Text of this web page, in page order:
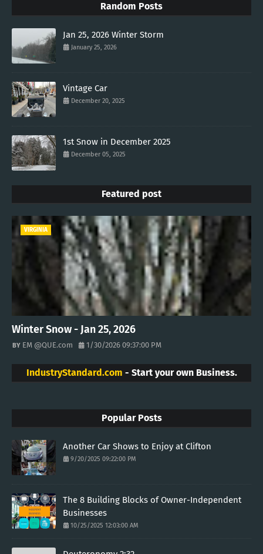
Random Posts
Jan 25, 2026 Winter Storm
January 25, 2026
Vintage Car
December 20, 2025
1st Snow in December 2025
December 05, 2025
Featured post
VIRGINIA
Winter Snow - Jan 25, 2026
EM @QUE.com 1/30/2026 09:37:00 PM
IndustryStandard.com - Start your own Business.
Popular Posts
Another Car Shows to Enjoy at Clifton
9/20/2025 09:22:00 PM
The 8 Building Blocks of Owner-Independent
Businesses
10/25/2025 12:03:00 AM